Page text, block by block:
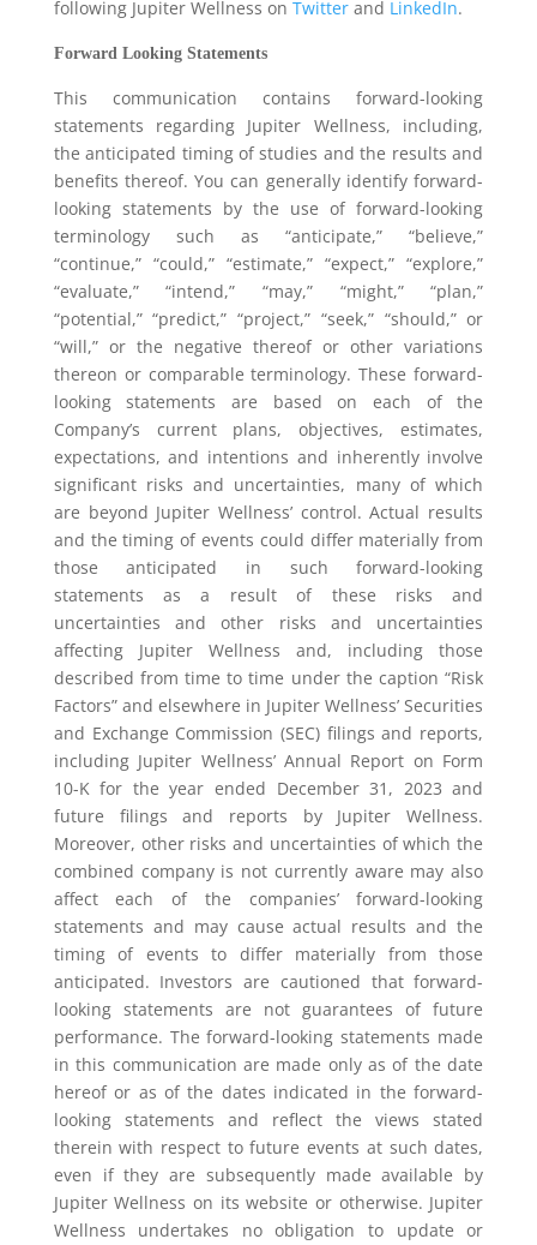
following Jupiter Wellness on Twitterand LinkedIn.
Forward Looking Statements
This communication contains forward-looking
statements regarding Jupiter Wellness, including,
the anticipated timing of studies and the results and
benefits thereof. You can generally identify forward-
looking statements by the use of forward-looking
terminology such as “anticipate,” “believe,”
“continue,” “could,” “estimate,” “expect,” “explore,”
“evaluate,” “intend,” “may,” “might,” “plan,”
“potential,” “predict,” “project,” “seek,” “should,” or
“will,” or the negative thereof or other variations
thereon or comparable terminology. These forward-
looking statements are based on each of the
Company’s current plans, objectives, estimates,
expectations, and intentions and inherently involve
significant risks and uncertainties, many of which
are beyond Jupiter Wellness’ control. Actual results
and the timing of events could differ materially from
those anticipated in such forward-looking
statements as a result of these risks and
uncertainties and other risks and uncertainties
affecting Jupiter Wellness and, including those
described from time to time under the caption “Risk
Factors” and elsewhere in Jupiter Wellness’ Securities
and Exchange Commission (SEC) filings and reports,
including Jupiter Wellness’ Annual Report on Form
10-K for the year ended December 31, 2023 and
future filings and reports by Jupiter Wellness.
Moreover, other risks and uncertainties of which the
combined company is not currently aware may also
affect each of the companies’ forward-looking
statements and may cause actual results and the
timing of events to differ materially from those
anticipated. Investors are cautioned that forward-
looking statements are not guarantees of future
performance. The forward-looking statements made
in this communication are made only as of the date
hereof or as of the dates indicated in the forward-
looking statements and reflect the views stated
therein with respect to future events at such dates,
even if they are subsequently made available by
Jupiter Wellness on its website or otherwise. Jupiter
Wellness undertakes no obligation to update or